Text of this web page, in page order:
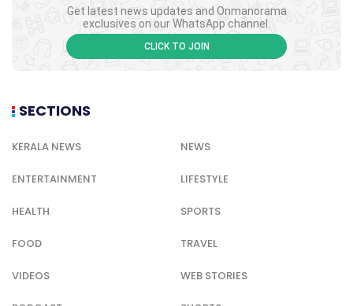
Get latest news updates and Onmanorama
exclusives on our WhatsApp channel.
CLICK TO JOIN
SECTIONS
KERALA NEWS NEWS
ENTERTAINMENT LIFESTYLE
HEALTH SPORTS
FOOD TRAVEL
VIDEOS WEB STORIES